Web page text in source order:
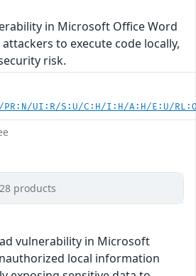
in Microsoft Office Word
to execute code locally,
risk.
PR:N/UI:R/S:U/C:H/I:H/A:H/E:U/
28 products
vulnerability in Microsoft
local information